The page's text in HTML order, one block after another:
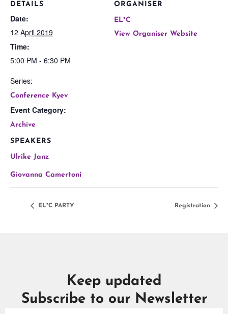
DETAILS
Date:
12 April 2019
Time:
5:00 PM - 6:30 PM
Series:
Conference Kyev
Event Category:
Archive
ORGANISER
EL*C
View Organiser Website
SPEAKERS
Ulrike Janz
Giovanna Camertoni
EL*C PARTY Registration
Keep updated
Subscribe to our Newsletter